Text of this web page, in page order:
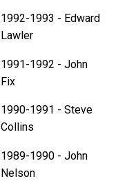
1992-1993 - Edward
Lawler
1991-1992 - John
Fix
1990-1991 - Steve
Collins
1989-1990 - John
Nelson